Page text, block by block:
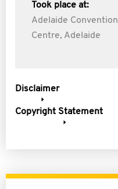
Took place at:
Adelaide Convention
Centre, Adelaide
Disclaimer
Copyright Statement